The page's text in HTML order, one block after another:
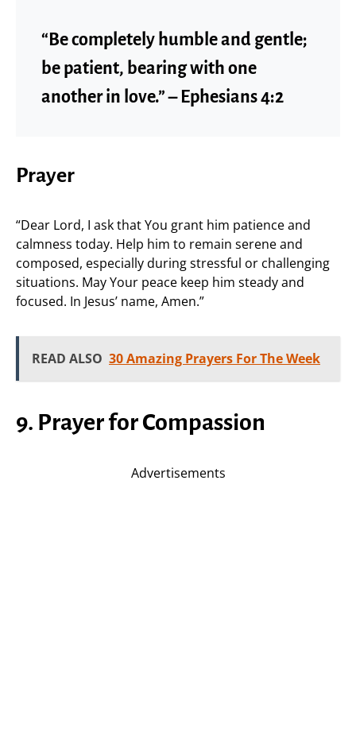
“Be completely humble and gentle;
be patient, bearing with one
another in love.” – Ephesians 4:2
Prayer
“Dear Lord, I ask that You grant him patience and
calmness today. Help him to remain serene and
composed, especially during stressful or challenging
situations. May Your peace keep him steady and
focused. In Jesus’ name, Amen.”
READ ALSO 30 Amazing Prayers For The Week
9. Prayer for Compassion
Advertisements